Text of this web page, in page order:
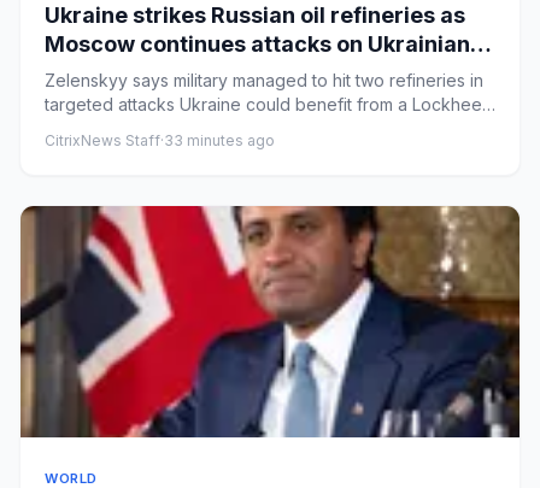
Ukraine strikes Russian oil refineries as
Moscow continues attacks on Ukrainian
cities – Europe live
Zelenskyy says military managed to hit two refineries in
targeted attacks Ukraine could benefit from a Lockheed
CitrixNews Staff·33 minutes ago
WORLD